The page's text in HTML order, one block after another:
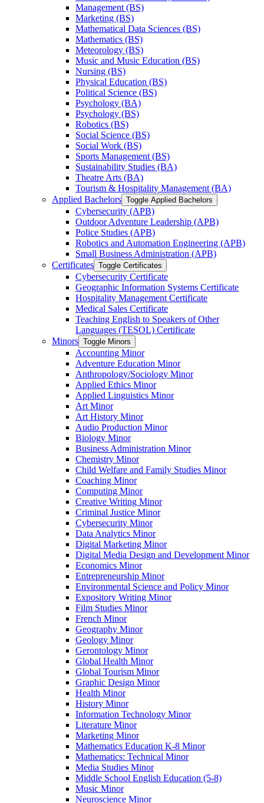
Management (BS)
Marketing (BS)
Mathematical Data Sciences (BS)
Mathematics (BS)
Meteorology (BS)
Music and Music Education (BS)
Nursing (BS)
Physical Education (BS)
Political Science (BS)
Psychology (BA)
Psychology (BS)
Robotics (BS)
Social Science (BS)
Social Work (BS)
Sports Management (BS)
Sustainability Studies (BA)
Theatre Arts (BA)
Tourism &​ Hospitality Management (BA)
Applied Bachelors Toggle Applied Bachelors
Cybersecurity (APB)
Outdoor Adventure Leadership (APB)
Police Studies (APB)
Robotics and Automation Engineering (APB)
Small Business Administration (APB)
Certificates Toggle Certificates
Cybersecurity Certificate
Geographic Information Systems Certificate
Hospitality Management Certificate
Medical Sales Certificate
Teaching English to Speakers of Other
Languages (TESOL) Certificate
Minors Toggle Minors
Accounting Minor
Adventure Education Minor
Anthropology/​Sociology Minor
Applied Ethics Minor
Applied Linguistics Minor
Art Minor
Art History Minor
Audio Production Minor
Biology Minor
Business Administration Minor
Chemistry Minor
Child Welfare and Family Studies Minor
Coaching Minor
Computing Minor
Creative Writing Minor
Criminal Justice Minor
Cybersecurity Minor
Data Analytics Minor
Digital Marketing Minor
Digital Media Design and Development Minor
Economics Minor
Entrepreneurship Minor
Environmental Science and Policy Minor
Expository Writing Minor
Film Studies Minor
French Minor
Geography Minor
Geology Minor
Gerontology Minor
Global Health Minor
Global Tourism Minor
Graphic Design Minor
Health Minor
History Minor
Information Technology Minor
Literature Minor
Marketing Minor
Mathematics Education K-​8 Minor
Mathematics: Technical Minor
Media Studies Minor
Middle School English Education (5-​8)
Music Minor
Neuroscience Minor